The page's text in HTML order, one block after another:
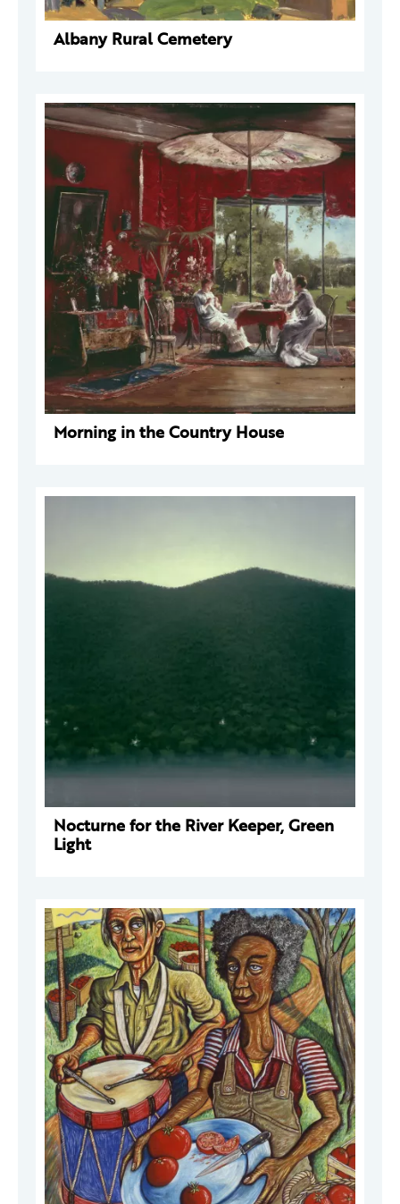
Albany Rural Cemetery
Morning in the Country House
Nocturne for the River Keeper, Green
Light